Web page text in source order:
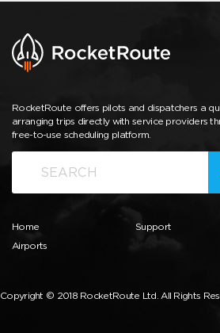
RocketRoute offers pilots and dispatchers a
arranging trips directly with service providers
free-to-use scheduling platform.
Home
Airports
Support
Copyright © 2018 RocketRoute Ltd. All Rights